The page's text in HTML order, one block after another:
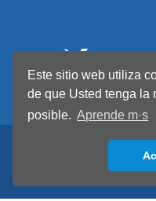
Este sitio web utiliza
de que Usted tenga la
posible. Aprende m·s